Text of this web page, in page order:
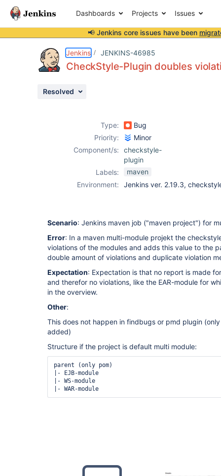
Dashboards Projects Issues
📢 Jenkins core issues have been
Jenkins JENKINS-46985
CheckStyle-Plugin doubles
Resolved
Type:
Bug
Priority:
Minor
Component/s:
checkstyle-
plugin
Labels:
maven
Environment:
Jenkins ver. 2.19.3,
Scenario: Jenkins maven job ("maven project") for
Error: In a maven multi-module projekt the
violations of the modules and adds this value to the
double amount of violations and duplicate violation
Expectation: Expectation is that no report is made
and therefor no violations, like the EAR-module for
in the overview.
Other:
This does not happen in findbugs or pmd plugin
added)
Structure if the project is default multi module:
parent (only pom)
|- EJB-module
|- WS-module
|- WAR-module